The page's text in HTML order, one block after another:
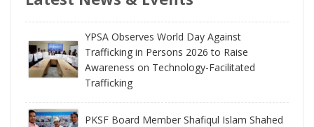
YPSA Observes World Day Against
Trafficking in Persons 2026 to Raise
Awareness on Technology-Facilitated
Trafficking
PKSF Board Member Shafiqul Islam Shahed